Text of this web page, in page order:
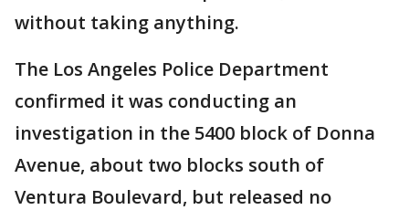
without taking anything.
The Los Angeles Police Department
confirmed it was conducting an
investigation in the 5400 block of Donna
Avenue, about two blocks south of
Ventura Boulevard, but released no